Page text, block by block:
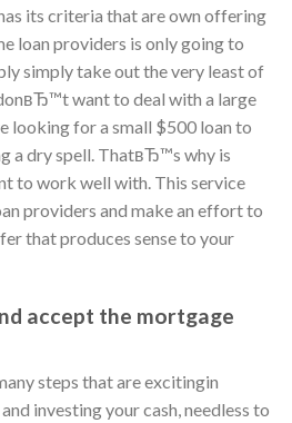
its criteria that are own offering
loan providers is only going to
simply take out the very least of
want to deal with a large
for a small $500 loan to
a dry spell. ThatвЂ™s why is
to work well with. This service
providers and make an effort to
that produces sense to your
accept the mortgage
steps that are excitingin
investing your cash, needless to